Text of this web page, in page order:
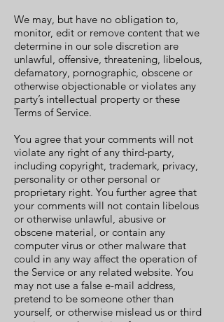
We may, but have no obligation to,
monitor, edit or remove content that we
determine in our sole discretion are
unlawful, offensive, threatening, libelous,
defamatory, pornographic, obscene or
otherwise objectionable or violates any
party’s intellectual property or these
Terms of Service.
You agree that your comments will not
violate any right of any third-party,
including copyright, trademark, privacy,
personality or other personal or
proprietary right. You further agree that
your comments will not contain libelous
or otherwise unlawful, abusive or
obscene material, or contain any
computer virus or other malware that
could in any way affect the operation of
the Service or any related website. You
may not use a false e-mail address,
pretend to be someone other than
yourself, or otherwise mislead us or third